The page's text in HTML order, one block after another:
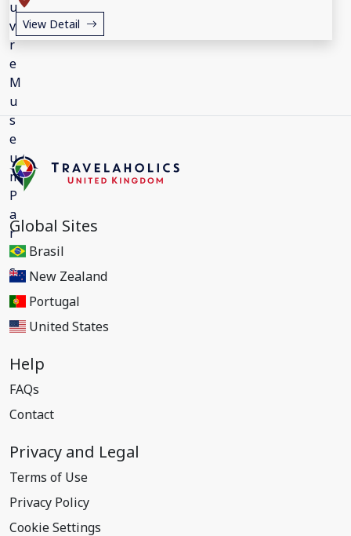
View Detail
Global Sites
Brasil
New Zealand
Portugal
United States
Help
FAQs
Contact
Privacy and Legal
Terms of Use
Privacy Policy
Cookie Settings